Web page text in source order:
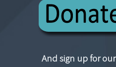
And sign up for